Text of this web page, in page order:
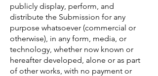
publicly display, perform, and
distribute the Submission for any
purpose whatsoever (commercial or
otherwise), in any form, media, or
technology, whether now known or
hereafter developed, alone or as part
of other works, with no payment or